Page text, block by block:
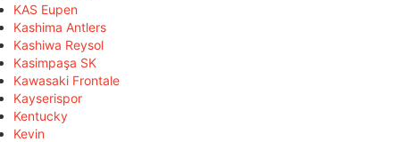
KAS Eupen
Kashima Antlers
Kashiwa Reysol
Kasimpaşa SK
Kawasaki Frontale
Kayserispor
Kentucky
Kevin